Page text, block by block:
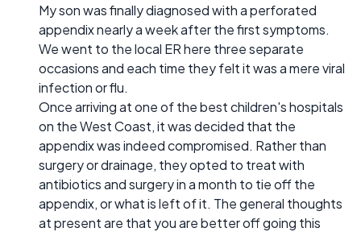
My son was finally diagnosed with a perforated
appendix nearly a week after the first symptoms.
We went to the local ER here three separate
occasions and each time they felt it was a mere viral
infection or flu.
Once arriving at one of the best children's hospitals
on the West Coast, it was decided that the
appendix was indeed compromised. Rather than
surgery or drainage, they opted to treat with
antibiotics and surgery in a month to tie off the
appendix, or what is left of it. The general thoughts
at present are that you are better off going this